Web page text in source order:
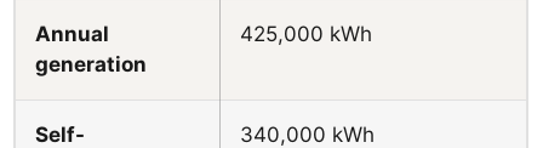
Annual
generation
425,000 kWh
Self-
340,000 kWh